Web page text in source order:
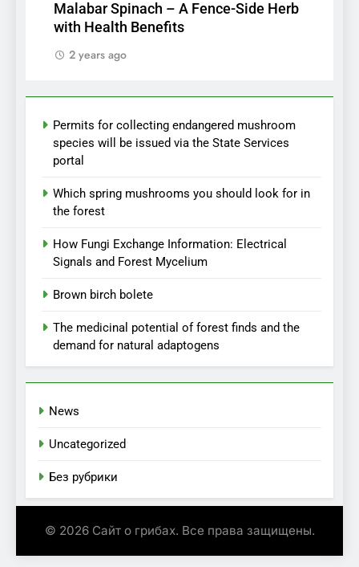
Malabar Spinach – A Fence-Side Herb
with Health Benefits
2 years ago
Permits for collecting endangered mushroom
species will be issued via the State Services
portal
Which spring mushrooms you should look for in
the forest
How Fungi Exchange Information: Electrical
Signals and Forest Mycelium
Brown birch bolete
The medicinal potential of forest finds and the
demand for natural adaptogens
News
Uncategorized
Без рубрики
© 2026 Сайт о грибах. Все права защищены.